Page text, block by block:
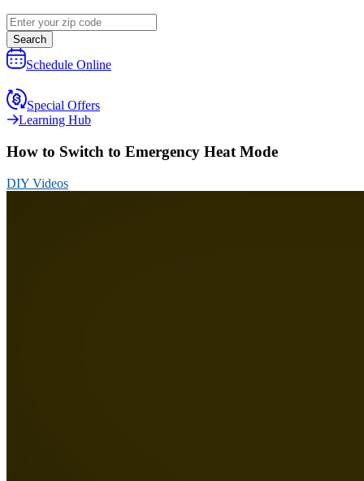
Search
Schedule Online
Special Offers
Learning Hub
How to Switch to Emergency Heat Mode
DIY Videos